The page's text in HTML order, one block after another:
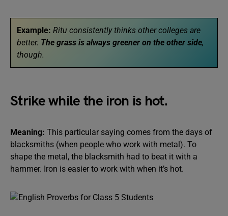
Example: Ritu consistently thinks other colleges are
better. The grass is always greener on the other side,
though.
Strike while the iron is hot.
Meaning: This particular saying comes from the days of
blacksmiths (when people who work with metal). To
shape the metal, the blacksmith had to beat it with a
hammer. Iron is easier to work with when it’s hot.